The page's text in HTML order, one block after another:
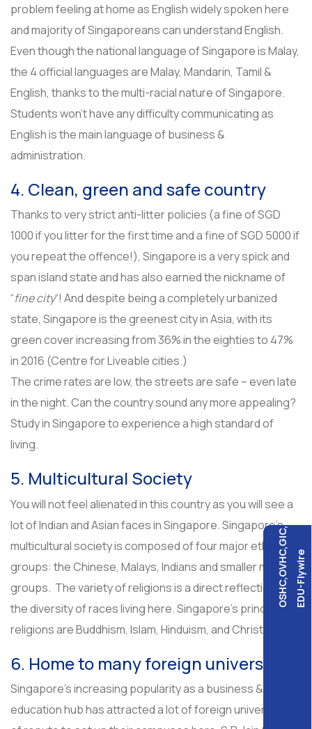
problem feeling at home as English widely spoken here
and majority of Singaporeans can understand English.
Even though the national language of Singapore is Malay,
the 4 official languages are Malay, Mandarin, Tamil &
English, thanks to the multi-racial nature of Singapore.
Students won’t have any difficulty communicating as
English is the main language of business &
administration.
4. Clean, green and safe country
Thanks to very strict anti-litter policies (a fine of SGD
1000 if you litter for the first time and a fine of SGD 5000 if
you repeat the offence!), Singapore is a very spick and
span island state and has also earned the nickname of
“fine city“! And despite being a completely urbanized
state, Singapore is the greenest city in Asia, with its
green cover increasing from 36% in the eighties to 47%
in 2016 (Centre for Liveable cities.)
The crime rates are low, the streets are safe – even late
in the night. Can the country sound any more appealing?
Study in Singapore to experience a high standard of
living.
5. Multicultural Society
You will not feel alienated in this country as you will see a
lot of Indian and Asian faces in Singapore. Singapore’s
multicultural society is composed of four major ethnic
groups: the Chinese, Malays, Indians and smaller minority
groups. The variety of religions is a direct reflection of
the diversity of races living here. Singapore’s principal
religions are Buddhism, Islam, Hinduism, and Christianity.
6. Home to many foreign universities
Singapore’s increasing popularity as a business &
education hub has attracted a lot of foreign universities
OSHC,OVHC,GIC,EDU-Flywire